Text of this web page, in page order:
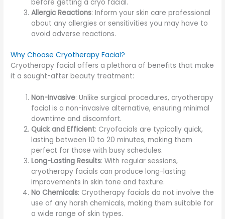
before getting a cryo facial.
Allergic Reactions: Inform your skin care professional
about any allergies or sensitivities you may have to
avoid adverse reactions.
Why Choose Cryotherapy Facial?
Cryotherapy facial offers a plethora of benefits that make
it a sought-after beauty treatment:
Non-Invasive: Unlike surgical procedures, cryotherapy
facial is a non-invasive alternative, ensuring minimal
downtime and discomfort.
Quick and Efficient: Cryofacials are typically quick,
lasting between 10 to 20 minutes, making them
perfect for those with busy schedules.
Long-Lasting Results: With regular sessions,
cryotherapy facials can produce long-lasting
improvements in skin tone and texture.
No Chemicals: Cryotherapy facials do not involve the
use of any harsh chemicals, making them suitable for
a wide range of skin types.